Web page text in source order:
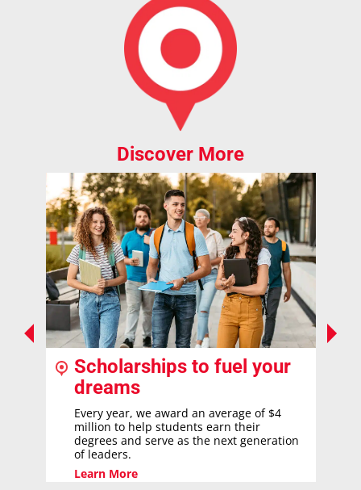
Discover More
Scholarships to fuel your
dreams
Every year, we award an average of $4
million to help students earn their
degrees and serve as the next generation
of leaders.
Learn More